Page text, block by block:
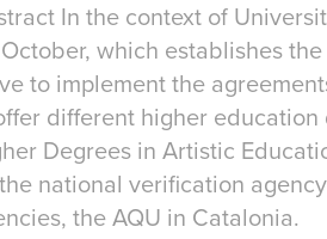
In the context of
which establishes
to implement the
different higher
Degrees in Artistic
national verification
the AQU in Catalonia.